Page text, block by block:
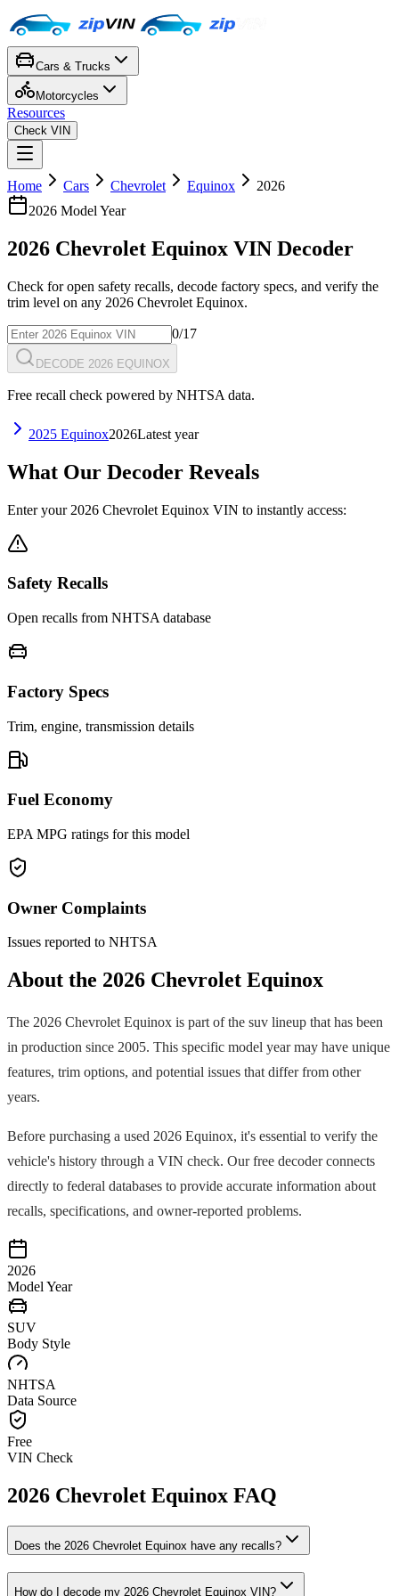
Cars & Trucks
Motorcycles
Resources
Check VIN
Home Cars Chevrolet Equinox
2026
2026 Model Year
2026 Chevrolet Equinox VIN Decoder
Check for open safety recalls, decode factory specs, and verify the
trim level on any 2026 Chevrolet Equinox.
0/17
DECODE 2026 EQUINOX
Free recall check powered by NHTSA data.
2025 Equinox2026Latest year
What Our Decoder Reveals
Enter your 2026 Chevrolet Equinox VIN to instantly access:
Safety Recalls
Open recalls from NHTSA database
Factory Specs
Trim, engine, transmission details
Fuel Economy
EPA MPG ratings for this model
Owner Complaints
Issues reported to NHTSA
About the 2026 Chevrolet Equinox
The 2026 Chevrolet Equinox is part of the suv lineup that has been
in production since 2005. This specific model year may have unique
features, trim options, and potential issues that differ from other
years.
Before purchasing a used 2026 Equinox, it's essential to verify the
vehicle's history through a VIN check. Our free decoder connects
directly to federal databases to provide accurate information about
recalls, specifications, and owner-reported problems.
2026
Model Year
SUV
Body Style
NHTSA
Data Source
Free
VIN Check
2026 Chevrolet Equinox FAQ
Does the 2026 Chevrolet Equinox have any recalls?
How do I decode my 2026 Chevrolet Equinox VIN?